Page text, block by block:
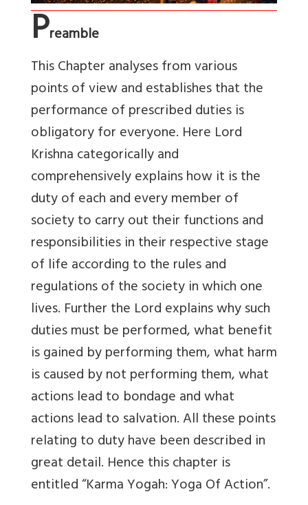
Preamble
This Chapter analyses from various
points of view and establishes that the
performance of prescribed duties is
obligatory for everyone. Here Lord
Krishna categorically and
comprehensively explains how it is the
duty of each and every member of
society to carry out their functions and
responsibilities in their respective stage
of life according to the rules and
regulations of the society in which one
lives. Further the Lord explains why such
duties must be performed, what benefit
is gained by performing them, what harm
is caused by not performing them, what
actions lead to bondage and what
actions lead to salvation. All these points
relating to duty have been described in
great detail. Hence this chapter is
entitled “Karma Yogah: Yoga Of Action”.